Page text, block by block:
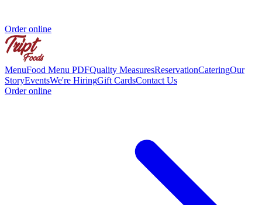
Order online
MenuFood Menu PDFQuality MeasuresReservationCateringOur
StoryEventsWe're HiringGift CardsContact Us
Order online